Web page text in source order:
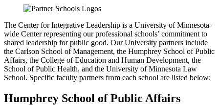
The Center for Integrative Leadership is a University of Minnesota-
wide Center representing our professional schools’ commitment to
shared leadership for public good. Our University partners include
the Carlson School of Management, the Humphrey School of Public
Affairs, the College of Education and Human Development, the
School of Public Health, and the University of Minnesota Law
School. Specific faculty partners from each school are listed below:
Humphrey School of Public Affairs